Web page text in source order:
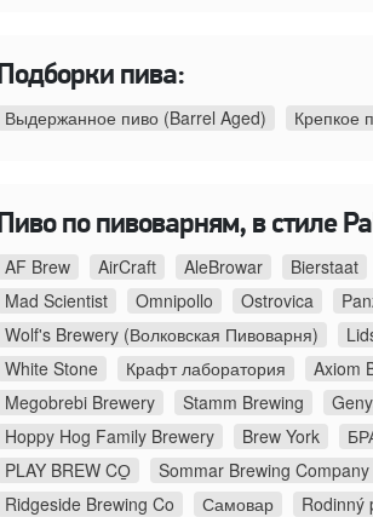
Подборки пива:
Выдержанное пиво (Barrel Aged) Крепкое
Пиво по пивоварням, в стиле
AF Brew AirCraft AleBrowar Bierstaat
Mad Scientist
Omnipollo Ostrovica
Wolf's Brewery (Волковская Пивоварня)
White Stone
Крафт лаборатория Axiom
Megobrebi Brewery
Stamm Brewing
Hoppy Hog Family Brewery
Brew York
PLAY BREW CO̠
Sommar Brewing Company
Ridgeside Brewing Co
Самовар Rodinný